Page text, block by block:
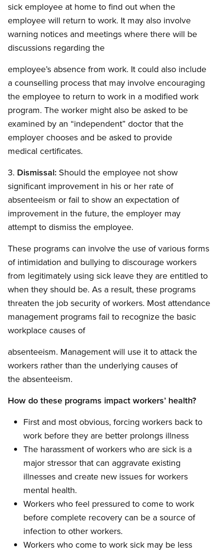
sick employee at home to find out when the
employee will return to work. It may also involve
warning notices and meetings where there will be
discussions regarding the
employee’s absence from work. It could also include
a counselling process that may involve encouraging
the employee to return to work in a modified work
program. The worker might also be asked to be
examined by an “independent” doctor that the
employer chooses and be asked to provide
medical certificates.
3. Dismissal: Should the employee not show
significant improvement in his or her rate of
absenteeism or fail to show an expectation of
improvement in the future, the employer may
attempt to dismiss the employee.
These programs can involve the use of various forms
of intimidation and bullying to discourage workers
from legitimately using sick leave they are entitled to
when they should be. As a result, these programs
threaten the job security of workers. Most attendance
management programs fail to recognize the basic
workplace causes of
absenteeism. Management will use it to attack the
workers rather than the underlying causes of
the absenteeism.
How do these programs impact workers’ health?
First and most obvious, forcing workers back to
work before they are better prolongs illness
The harassment of workers who are sick is a
major stressor that can aggravate existing
illnesses and create new issues for workers
mental health.
Workers who feel pressured to come to work
before complete recovery can be a source of
infection to other workers.
Workers who come to work sick may be less